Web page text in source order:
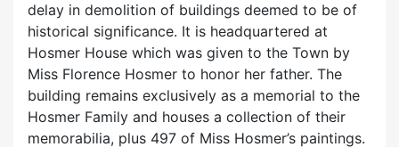
delay in demolition of buildings deemed to be of
historical significance. It is headquartered at
Hosmer House which was given to the Town by
Miss Florence Hosmer to honor her father. The
building remains exclusively as a memorial to the
Hosmer Family and houses a collection of their
memorabilia, plus 497 of Miss Hosmer’s paintings.